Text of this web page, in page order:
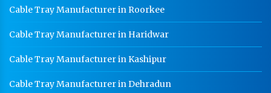
Cable Tray Manufacturer in Roorkee
Cable Tray Manufacturer in Haridwar
Cable Tray Manufacturer in Kashipur
Cable Tray Manufacturer in Dehradun